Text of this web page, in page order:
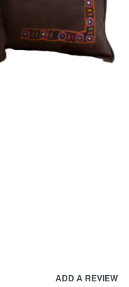
ADD A REVIEW